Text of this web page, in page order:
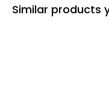
Similar products